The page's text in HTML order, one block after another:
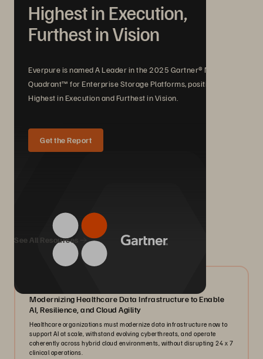
Highest in Execution,
Furthest in Vision
Everpure is named A Leader in the 2025 Gartner® Magic
Quadrant™ for Enterprise Storage Platforms, positioned
Highest in Execution and Furthest in Vision.
Get the Report
We Also Recommend...
See All Resources
Modernizing Healthcare Data Infrastructure to Enable
AI, Resilience, and Cloud Agility
Healthcare organizations must modernize data infrastructure now to
support AI at scale, withstand evolving cyberthreats, and operate
coherently across hybrid cloud environments, without disrupting 24 x 7
clinical operations.